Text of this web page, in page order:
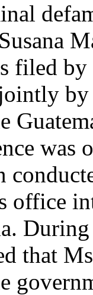
filed
by
was
office
that